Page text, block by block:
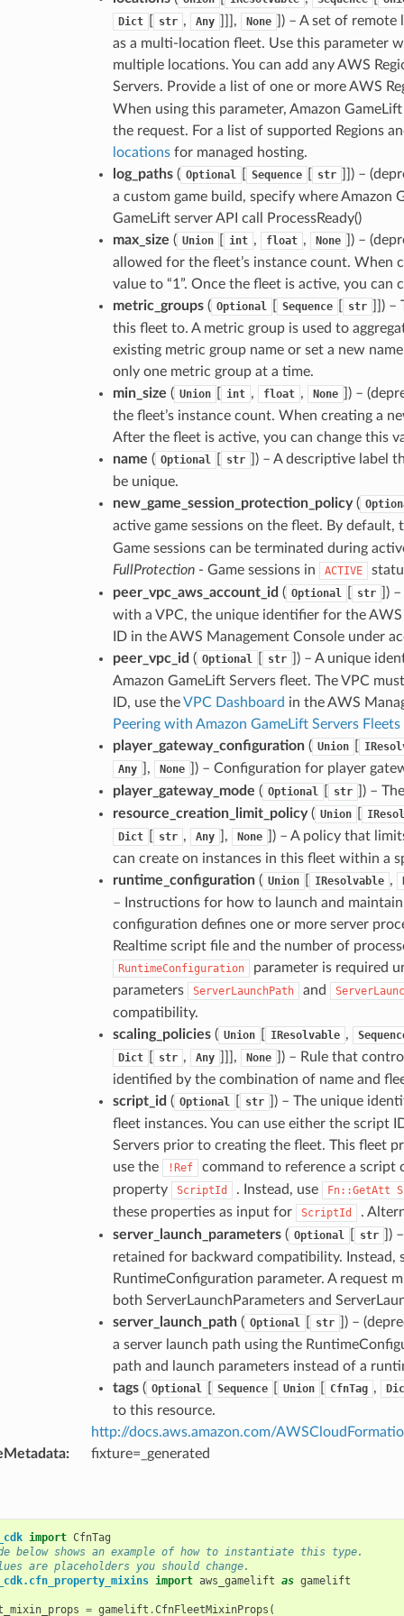
Dict
str , Any ]]], None
) – A set of remote
as a multi-location fleet. Use this parameter
multiple locations. You can add any AWS
Servers. Provide a list of one or more AWS
When using this parameter, Amazon
the request. For a list of supported Regions
locationsfor managed hosting.
log_paths( Optional Sequence str
) –
a custom game build, specify where Amazon
GameLift server API call ProcessReady()
max_size ( Union int , float , None
) –
allowed for the fleet’s instance count. When
value to “1”. Once the fleet is active, you can
metric_groups( Optional Sequence str
) –
this fleet to. A metric group is used to
existing metric group name or set a new
only one metric group at a time.
min_size ( Union int , float , None
) –
the fleet’s instance count. When creating a
After the fleet is active, you can change this
name ( Optional str
) – A descriptive label
be unique.
new_game_session_protection_policy(
active game sessions on the fleet. By
Game sessions can be terminated during
FullProtection- Game sessions in ACTIVE
peer_vpc_aws_account_id ( Optional str
)
with a VPC, the unique identifier for the
ID in the AWS Management Console under
peer_vpc_id ( Optional str
) – A unique
Amazon GameLift Servers fleet. The VPC
ID, use theVPC Dashboard in the AWS
Peering with Amazon GameLift Servers Fleets
player_gateway_configuration( Union
Any
], None
) – Configuration for player
player_gateway_mode ( Optional str
) –
resource_creation_limit_policy( Union
Dict
str , Any ], None
) – A policy that
can create on instances in this fleet within a
runtime_configuration( Union IResolvable ,
– Instructions for how to launch and
configuration defines one or more server
Realtime script file and the number of
RuntimeConfiguration
parameter is required
parameters
ServerLaunchPath and
compatibility.
scaling_policies( Union IResolvable ,
Dict
str , Any ]]], None
) – Rule that
identified by the combination of name and
script_id ( Optional str
) – The unique
fleet instances. You can use either the script
Servers prior to creating the fleet. This fleet
use the
!Ref
command to reference a
property
ScriptId . Instead, use Fn::GetAtt
these properties as input for ScriptId
.
server_launch_parameters( Optional str
)
retained for backward compatibility. Instead,
RuntimeConfiguration parameter. A request
both ServerLaunchParameters and
server_launch_path( Optional str
) –
a server launch path using the
path and launch parameters instead of a
tags( Optional Sequence Union CfnTag ,
to this resource.
http://docs.aws.amazon.com/
: fixture=_generated
import CfnTag
below shows an example of how to instantiate this type.
are placeholders you should change.
import aws_gamelift as gamelift
= gamelift .CfnFleetMixinProps (